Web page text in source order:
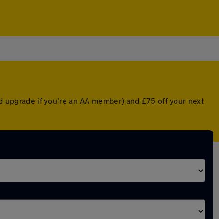
if you're an AA member) and £75 off your next